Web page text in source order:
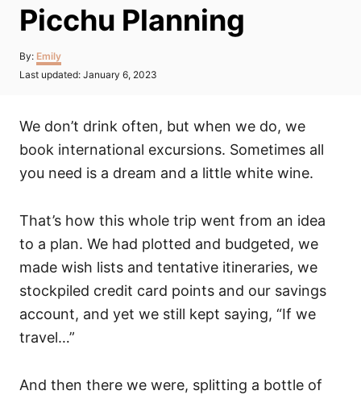
Picchu Planning
By: Author
Emily
Posted
Last updated: January 6, 2023
We don’t drink often, but when we do, we
book international excursions. Sometimes all
you need is a dream and a little white wine.
That’s how this whole trip went from an idea
to a plan. We had plotted and budgeted, we
made wish lists and tentative itineraries, we
stockpiled credit card points and our savings
account, and yet we still kept saying, “If we
travel…”
And then there we were, splitting a bottle of